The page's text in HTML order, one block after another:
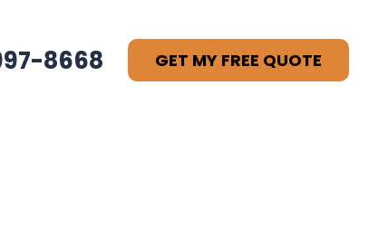
8668 GET MY FREE QUOTE